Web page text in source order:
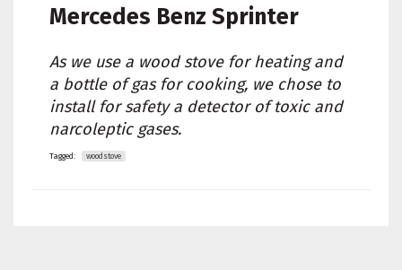
Mercedes Benz Sprinter
As we use a wood stove for heating and
a bottle of gas for cooking, we chose to
install for safety a detector of toxic and
narcoleptic gases.
Tagged: woodstove